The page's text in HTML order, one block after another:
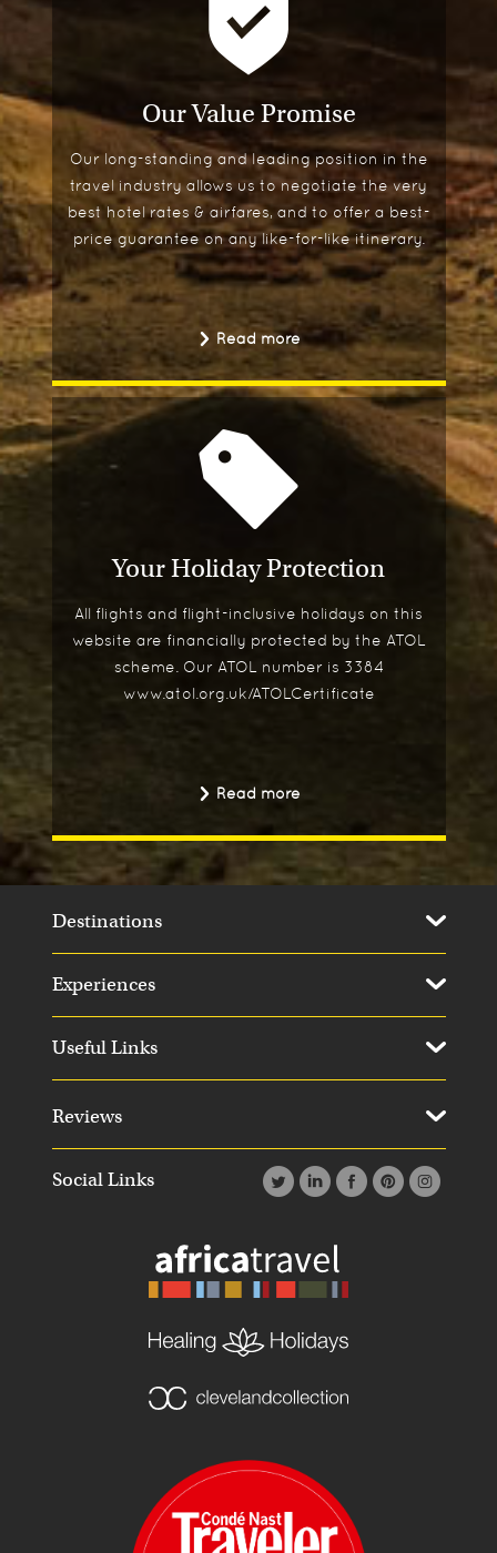
Our Value Promise
Our long-standing and leading position in the
travel industry allows us to negotiate the very
best hotel rates & airfares, and to offer a best-
price guarantee on any like-for-like itinerary.
Read more
Your Holiday Protection
All flights and flight-inclusive holidays on this
website are financially protected by the ATOL
scheme. Our ATOL number is 3384
www.atol.org.uk/ATOLCertificate
Read more
Social Links
Destinations
Experiences
Useful Links
Reviews